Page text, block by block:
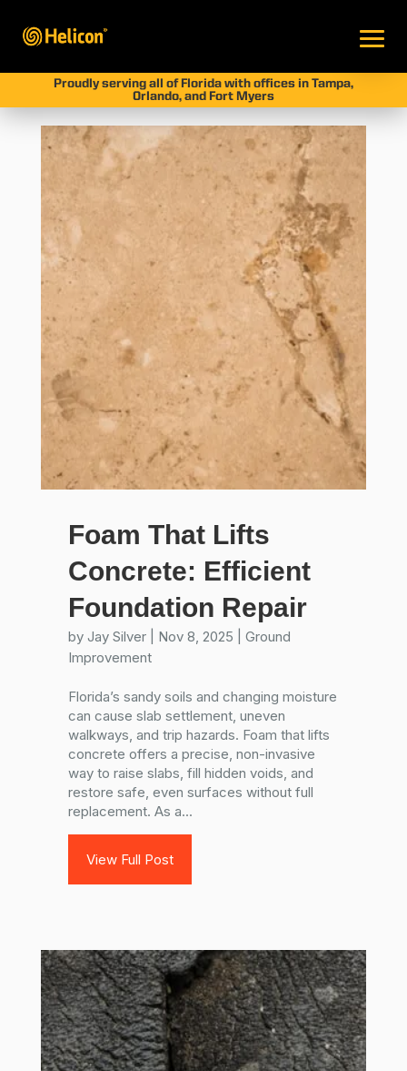
Proudly serving all of Florida with offices in Tampa,
Orlando, and Fort Myers
Foam That Lifts
Concrete: Efficient
Foundation Repair
by Jay Silver| Nov 8, 2025
Ground
Improvement
Florida’s sandy soils and changing moisture
can cause slab settlement, uneven
walkways, and trip hazards. Foam that lifts
concrete offers a precise, non-invasive
way to raise slabs, fill hidden voids, and
restore safe, even surfaces without full
replacement. As a...
View Full Post